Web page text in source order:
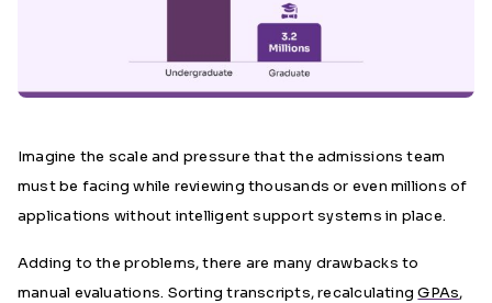
Imagine the scale and pressure that the admissions team
must be facing while reviewing thousands or even millions of
applications without intelligent support systems in place.
Adding to the problems, there are many drawbacks to
manual evaluations. Sorting transcripts, recalculatingGPAs,